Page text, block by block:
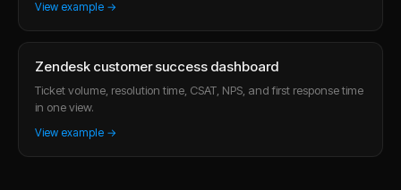
View example →
Zendesk customer success dashboard
Ticket volume, resolution time, CSAT, NPS, and first response time
in one view.
View example →